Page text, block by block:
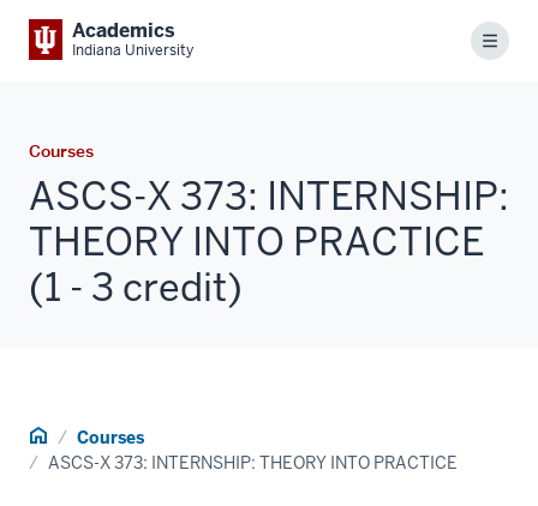
Academics
Indiana University Menu
Courses
ASCS-X 373: INTERNSHIP:
THEORY INTO PRACTICE
(1 - 3 credit)
Home Courses
ASCS-X 373: INTERNSHIP: THEORY INTO PRACTICE